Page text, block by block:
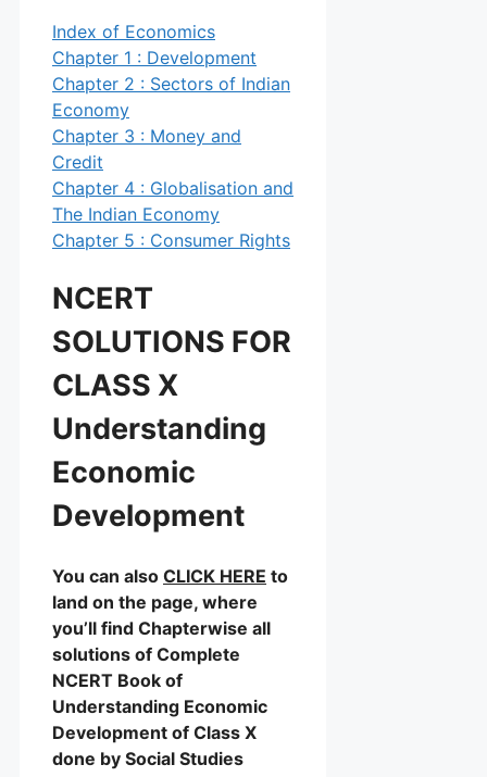
Index of Economics
Chapter 1 : Development
Chapter 2 : Sectors of Indian
Economy
Chapter 3 : Money and
Credit
Chapter 4 : Globalisation and
The Indian Economy
Chapter 5 : Consumer Rights
NCERT
SOLUTIONS FOR
CLASS X
Understanding
Economic
Development
You can also CLICK HERE to
land on the page, where
you’ll find Chapterwise all
solutions of Complete
NCERT Book of
Understanding Economic
Development of Class X
done by Social Studies